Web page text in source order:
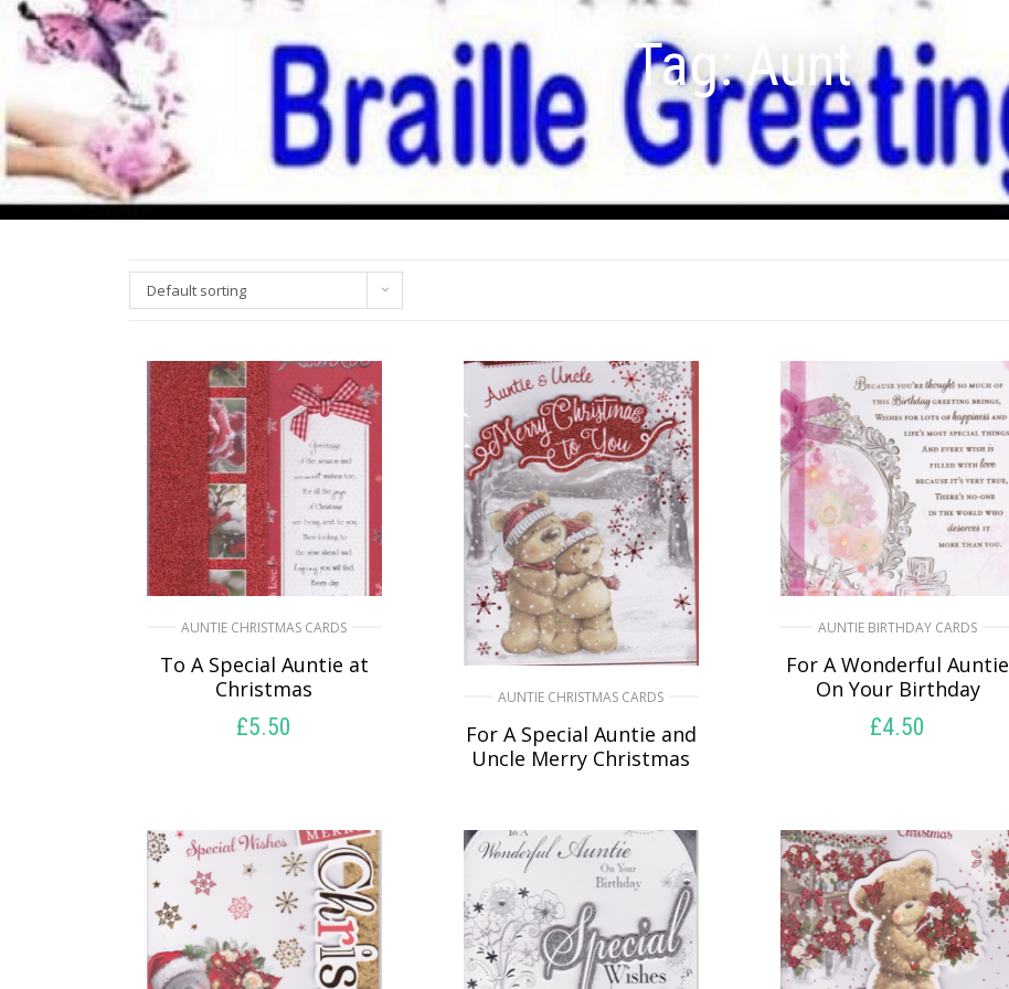
Tag:Aunt
Default sorting
AUNTIE CHRISTMAS CARDS
To A Special Auntie at
Christmas
£5.50
AUNTIE CHRISTMAS CARDS
For A Special Auntie and
Uncle Merry Christmas
SELECT OPTIONS
AUNTIE BIRTHDAY CARDS
For A Wonderful Auntie
On Your Birthday
£4.50